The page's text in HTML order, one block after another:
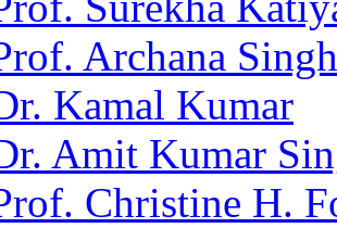
Archana Singh
Kamal Kumar
Amit Kumar
Christine H.